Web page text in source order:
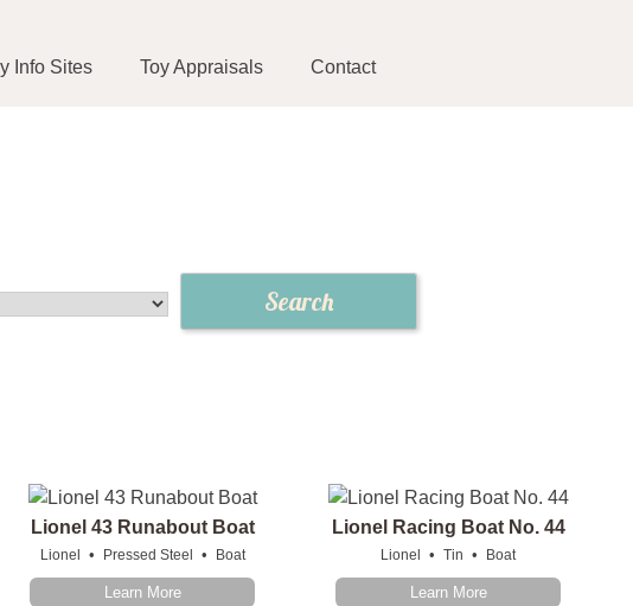
Info Sites Toy Appraisals Contact
Lionel 43 Runabout Boat
Lionel • Pressed Steel • Boat
Learn More
Lionel Racing Boat No. 44
Lionel • Tin • Boat
Learn More